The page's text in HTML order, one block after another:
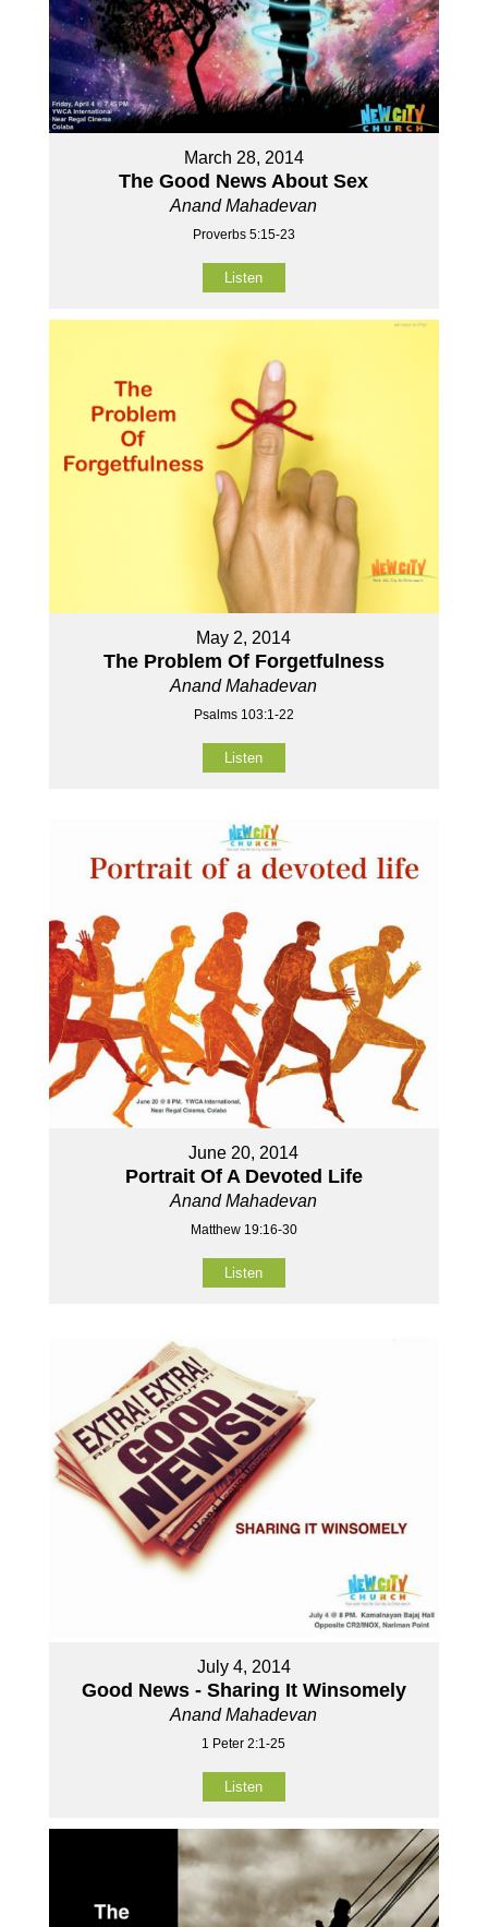
March 28, 2014
The Good News About Sex
Anand Mahadevan
Proverbs 5:15-23
Listen
May 2, 2014
The Problem Of Forgetfulness
Anand Mahadevan
Psalms 103:1-22
Listen
June 20, 2014
Portrait Of A Devoted Life
Anand Mahadevan
Matthew 19:16-30
Listen
July 4, 2014
Good News - Sharing It Winsomely
Anand Mahadevan
1 Peter 2:1-25
Listen